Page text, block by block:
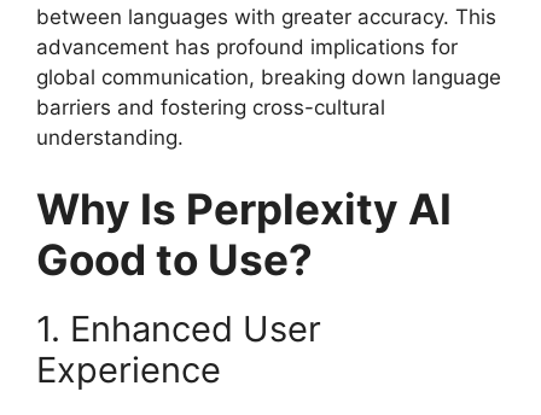
between languages with greater accuracy. This
advancement has profound implications for
global communication, breaking down language
barriers and fostering cross-cultural
understanding.
Why Is Perplexity AI
Good to Use?
1. Enhanced User
Experience